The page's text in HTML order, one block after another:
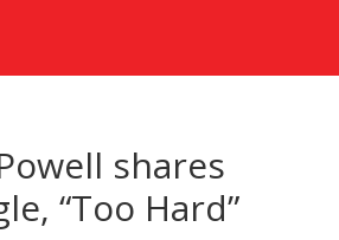
shares
“Too Hard”